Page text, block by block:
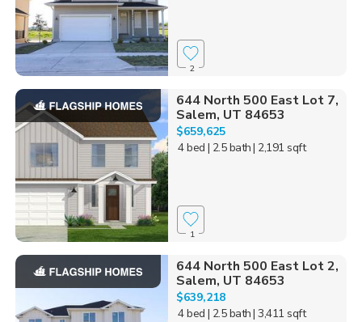
2
644 North 500 East Lot 7,
Salem, UT 84653
$659,625
4 bed | 2.5 bath| 2,191 sqft
1
644 North 500 East Lot 2,
Salem, UT 84653
$639,218
4 bed | 2.5 bath| 3,411 sqft